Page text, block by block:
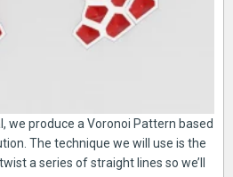
we produce a Voronoi Pattern based
The technique we will use is the
a series of straight lines so we’ll